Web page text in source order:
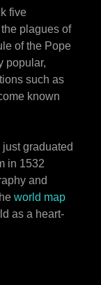
five
plagues of
of the Pope
popular,
such as
known
graduated
in 1532
and
world map
as a heart-